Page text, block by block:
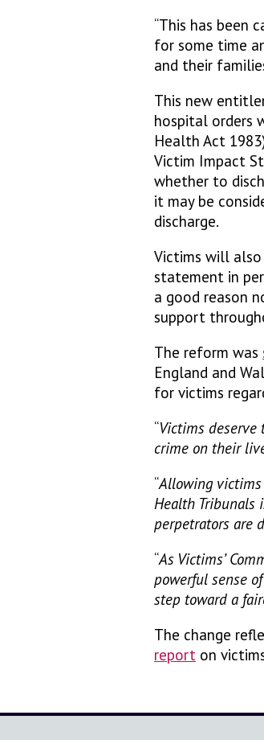
“This has been
for some time
and their
This new
hospital orders
Health Act
Victim Impact
whether to
it may be
discharge.
Victims will
statement in
a good reason
support
The reform was
England and
for victims
“Victims
crime on their
“Allowing
Health Tribunals
perpetrators are
“As Victims’
powerful sense
step toward a
The change
report on